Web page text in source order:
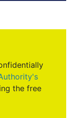
the free